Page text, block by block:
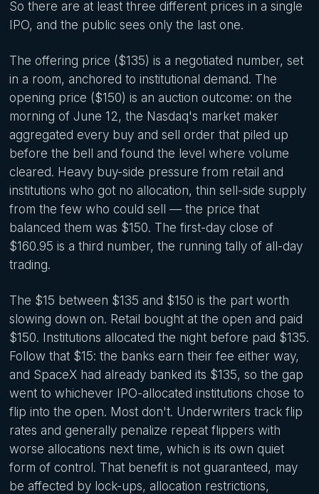
So there are at least three different prices in a single
IPO, and the public sees only the last one.
The offering price ($135) is a negotiated number, set
in a room, anchored to institutional demand. The
opening price ($150) is an auction outcome: on the
morning of June 12, the Nasdaq's market maker
aggregated every buy and sell order that piled up
before the bell and found the level where volume
cleared. Heavy buy-side pressure from retail and
institutions who got no allocation, thin sell-side supply
from the few who could sell — the price that
balanced them was $150. The first-day close of
$160.95 is a third number, the running tally of all-day
trading.
The $15 between $135 and $150 is the part worth
slowing down on. Retail bought at the open and paid
$150. Institutions allocated the night before paid $135.
Follow that $15: the banks earn their fee either way,
and SpaceX had already banked its $135, so the gap
went to whichever IPO-allocated institutions chose to
flip into the open. Most don't. Underwriters track flip
rates and generally penalize repeat flippers with
worse allocations next time, which is its own quiet
form of control. That benefit is not guaranteed, may
be affected by lock-ups, allocation restrictions,